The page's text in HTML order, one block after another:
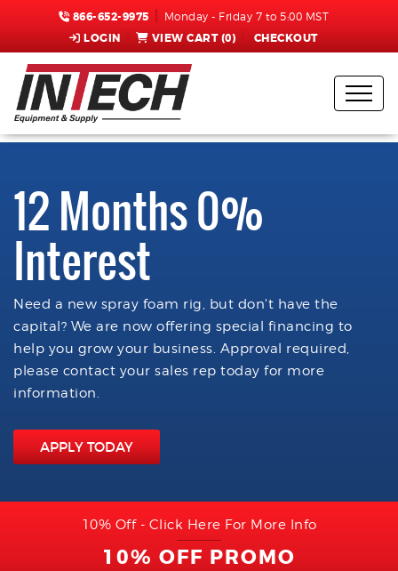
866-652-9975 Monday - Friday 7 to 5:00 MST
LOGIN VIEW CART (0) CHECKOUT
12 Months 0%
Interest
Need a new spray foam rig, but don't have the
capital? We are now offering special financing to
help you grow your business. Approval required,
please contact your sales rep today for more
information.
APPLY TODAY
10% Off - Click Here For More Info
10% OFF PROMO